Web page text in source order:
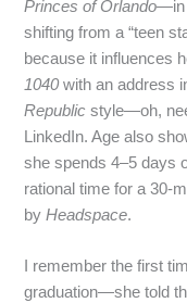
Princes of Orlando—in
shifting from a “teen
because it influences
1040with an address
Republic style—oh,
LinkedIn. Age also
she spends 4–5 days
rational time for a
byHeadspace.
I remember the first
graduation—she told